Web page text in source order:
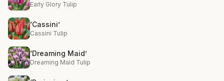
Early Glory Tulip
‘Cassini’
Cassini Tulip
‘Dreaming Maid’
Dreaming Maid Tulip